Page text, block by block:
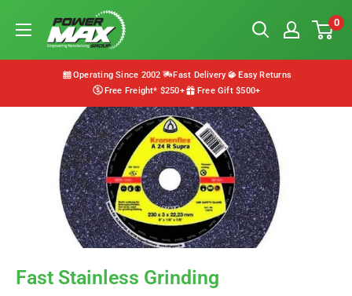
Powermax
Group
0
Operating Since 2002 Fast Delivery
Easy Returns
Free Freight* $250+
Free Gift $500+
Fast Stainless Grinding